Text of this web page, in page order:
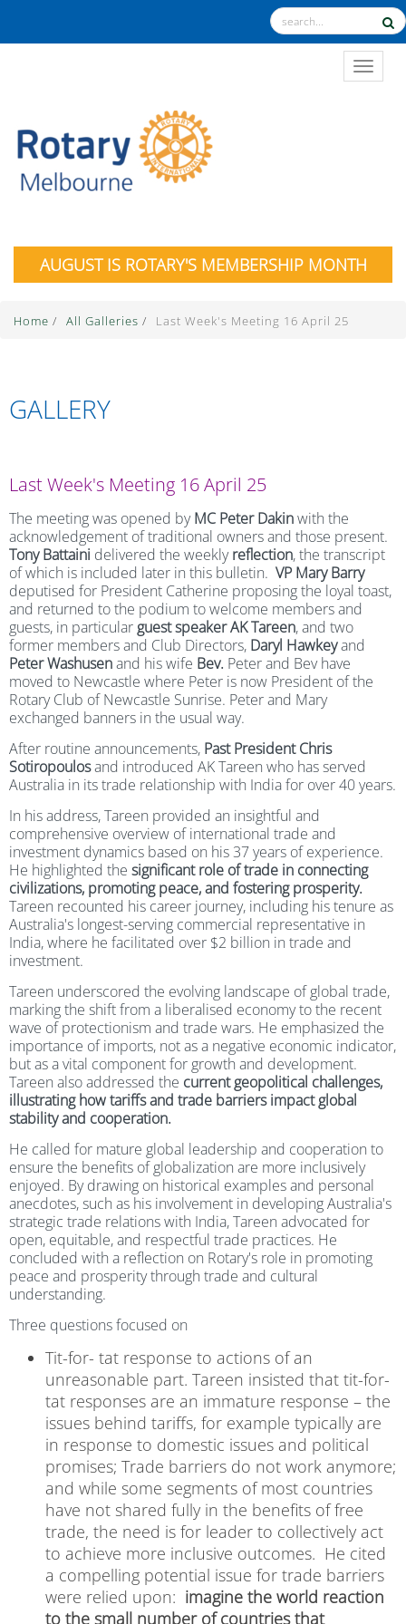
AUGUST IS ROTARY'S MEMBERSHIP MONTH
Home / All Galleries / Last Week's Meeting 16 April 25
GALLERY
Last Week's Meeting 16 April 25
The meeting was opened byMC Peter Dakinwith the
acknowledgement of traditional owners and those present.
Tony Battaini delivered the weeklyreflection, the transcript
of which is included later in this bulletin. VP Mary Barry
deputised for President Catherine proposing the loyal toast,
and returned to the podium to welcome members and
guests, in particular guest speakerAK Tareen, and two
former members and Club Directors, Daryl Hawkeyand
Peter Washusenand his wife Bev. Peter and Bev have
moved to Newcastle where Peter is now President of the
Rotary Club of Newcastle Sunrise. Peter and Mary
exchanged banners in the usual way.
After routine announcements, Past President Chris
Sotiropoulosand introduced AK Tareen who has served
Australia in its trade relationship with India for over 40 years.
In his address, Tareen provided an insightful and
comprehensive overview of international trade and
investment dynamics based on his 37 years of experience.
He highlighted the significant role of trade in connecting
civilizations, promoting peace, and fostering prosperity.
Tareen recounted his career journey, including his tenure as
Australia's longest-serving commercial representative in
India, where he facilitated over $2 billion in trade and
investment.
Tareen underscored the evolving landscape of global trade,
marking the shift from a liberalised economy to the recent
wave of protectionism and trade wars. He emphasized the
importance of imports, not as a negative economic indicator,
but as a vital component for growth and development.
Tareen also addressed the current geopolitical challenges,
illustrating how tariffs and trade barriers impact global
stability and cooperation.
He called for mature global leadership and cooperation to
ensure the benefits of globalization are more inclusively
enjoyed. By drawing on historical examples and personal
anecdotes, such as his involvement in developing Australia's
strategic trade relations with India, Tareen advocated for
open, equitable, and respectful trade practices. He
concluded with a reflection on Rotary's role in promoting
peace and prosperity through trade and cultural
understanding.
Three questions focused on
Tit-for- tat response to actions of an
unreasonable part. Tareen insisted that tit-for-
tat responses are an immature response – the
issues behind tariffs, for example typically are
in response to domestic issues and political
promises; Trade barriers do not work anymore;
and while some segments of most countries
have not shared fully in the benefits of free
trade, the need is for leader to collectively act
to achieve more inclusive outcomes. He cited
a compelling potential issue for trade barriers
were relied upon: imagine the world reaction
to the small number of countries that